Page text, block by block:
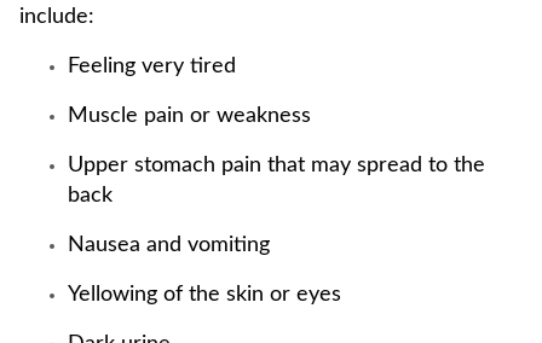
include:
Feeling very tired
Muscle pain or weakness
Upper stomach pain that may spread to the
back
Nausea and vomiting
Yellowing of the skin or eyes